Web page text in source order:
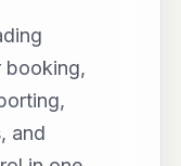
booking,
and